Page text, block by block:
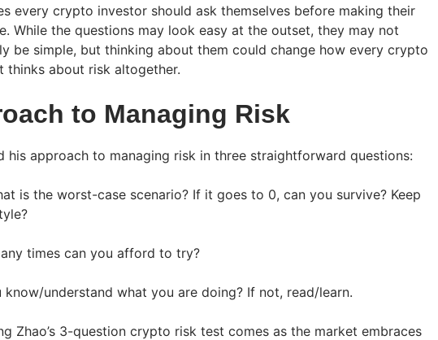
every crypto investor should ask themselves before making their
While the questions may look easy at the outset, they may not
be simple, but thinking about them could change how every crypto
thinks about risk altogether.
to Managing Risk
his approach to managing risk in three straightforward questions:
is the worst-case scenario? If it goes to 0, can you survive? Keep
times can you afford to try?
know/understand what you are doing? If not, read/learn.
Zhao’s 3-question crypto risk test comes as the market embraces